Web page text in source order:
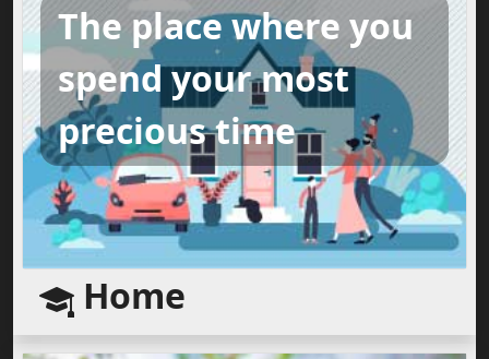
The place where you
spend your most
precious time
Home